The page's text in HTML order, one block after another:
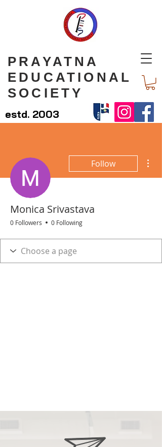
PRAYATNA
EDUCATIONAL
SOCIETY
estd. 2003
Follow
Monica Srivastava
0 Followers 0 Following